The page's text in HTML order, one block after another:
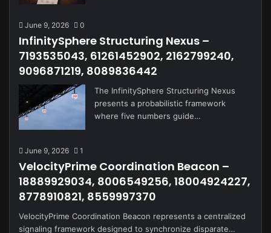
June 9, 2026 0
InfinitySphere Structuring Nexus –
7193535043, 61261452902, 2162799240,
9096871219, 8089836442
The InfinitySphere Structuring Nexus
presents a probabilistic framework
where five numbers guide…
June 9, 2026 1
VelocityPrime Coordination Beacon –
18889929034, 8006549256, 18004924227,
8778910821, 8559997370
VelocityPrime Coordination Beacon represents a centralized
signaling framework designed to synchronize disparate…